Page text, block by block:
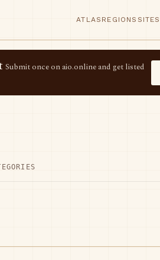
ATLAS REGIONS SITES
Submit once on aio.online and get listed